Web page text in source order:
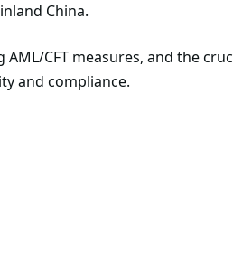
China.
CFT measures, and the
and compliance.